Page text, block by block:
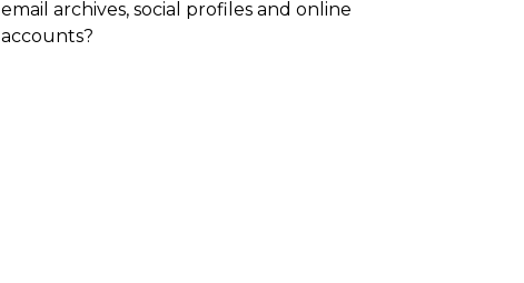
email archives, social profiles and online
accounts?